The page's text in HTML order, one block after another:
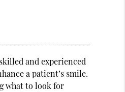
and experienced
a patient’s smile.
what to look for